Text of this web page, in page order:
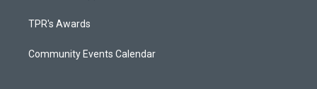
TPR's Awards
Community Events Calendar